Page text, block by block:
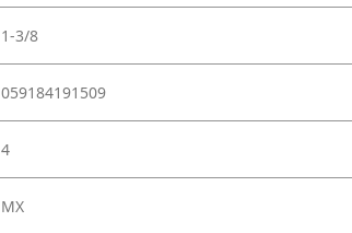
1-3/8
059184191509
4
MX